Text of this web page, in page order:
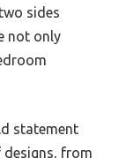
sides
not only
statement
designs, from